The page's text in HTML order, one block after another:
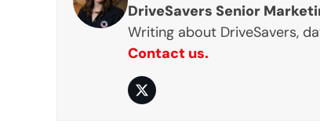
DriveSavers Senior
Writing about DriveSavers,
Contact us.
Twitter